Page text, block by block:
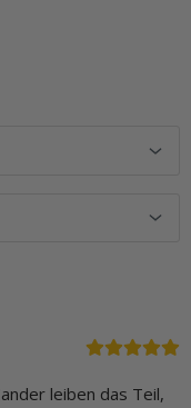
leiben das Teil,